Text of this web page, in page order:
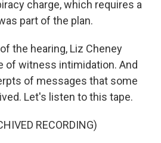
charge, which requires a
part of the plan.
the hearing, Liz Cheney
of witness intimidation. And
of messages that some
Let's listen to this tape.
RECORDING)